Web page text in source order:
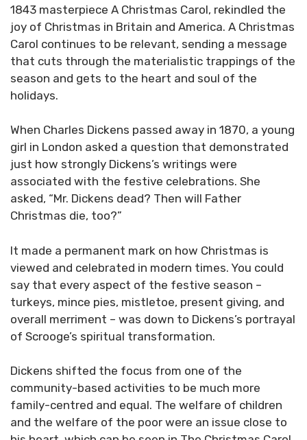
1843 masterpiece A Christmas Carol, rekindled the
joy of Christmas in Britain and America. A Christmas
Carol continues to be relevant, sending a message
that cuts through the materialistic trappings of the
season and gets to the heart and soul of the
holidays.
When Charles Dickens passed away in 1870, a young
girl in London asked a question that demonstrated
just how strongly Dickens’s writings were
associated with the festive celebrations. She
asked, “Mr. Dickens dead? Then will Father
Christmas die, too?”
It made a permanent mark on how Christmas is
viewed and celebrated in modern times. You could
say that every aspect of the festive season –
turkeys, mince pies, mistletoe, present giving, and
overall merriment – was down to Dickens’s portrayal
of Scrooge’s spiritual transformation.
Dickens shifted the focus from one of the
community-based activities to be much more
family-centred and equal. The welfare of children
and the welfare of the poor were an issue close to